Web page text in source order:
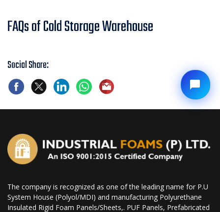
FAQs of Cold Storage Warehouse
Social Share:
The company is recognized as one of the leading name for P.U
System House (Polyol/MDI) and manufacturing Polyurethane
Insulated Rigid Foam Panels/Sheets,. PUF Panels, Prefabricated